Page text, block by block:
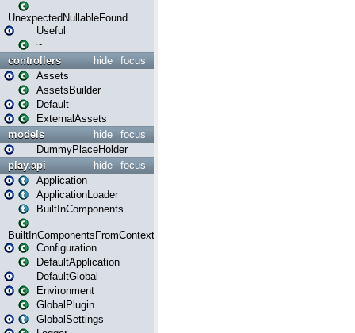
UnexpectedNullableFound
Useful
~
focus
hide
controllers
Assets
AssetsBuilder
Default
ExternalAssets
focus
hide
models
DummyPlaceHolder
focus
hide
play.api
Application
ApplicationLoader
BuiltInComponents
BuiltInComponentsFromContext
Configuration
DefaultApplication
DefaultGlobal
Environment
GlobalPlugin
GlobalSettings